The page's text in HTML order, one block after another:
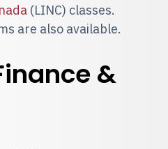
(LINC) classes.
are also available.
&